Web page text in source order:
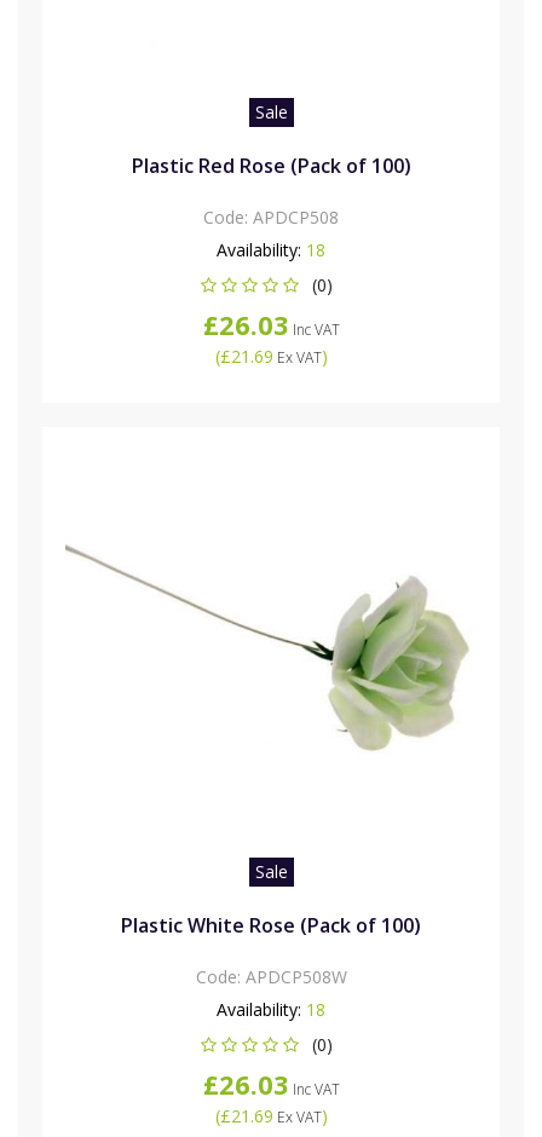
Sale
Plastic Red Rose (Pack of 100)
Code: APDCP508
Availability: 18
(0)
£26.03 Inc VAT
(£21.69 Ex VAT)
Sale
Plastic White Rose (Pack of 100)
Code: APDCP508W
Availability: 18
(0)
£26.03 Inc VAT
(£21.69 Ex VAT)